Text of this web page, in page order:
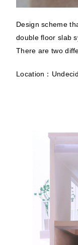
Design scheme
double floor slab
There are two
Location：